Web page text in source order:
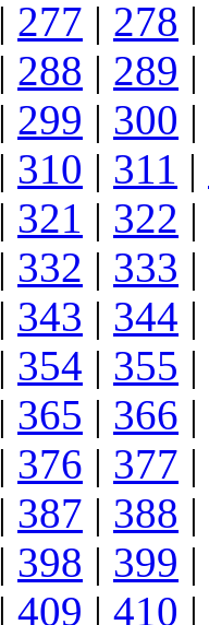
| 277 | 278 |
| 288 | 289 |
| 299 | 300 |
| 310 | 311 |
| 321 | 322 |
| 332 | 333 |
| 343 | 344 |
| 354 | 355 |
| 365 | 366 |
| 376 | 377 |
| 387 | 388 |
| 398 | 399 |
| 409 | 410 |